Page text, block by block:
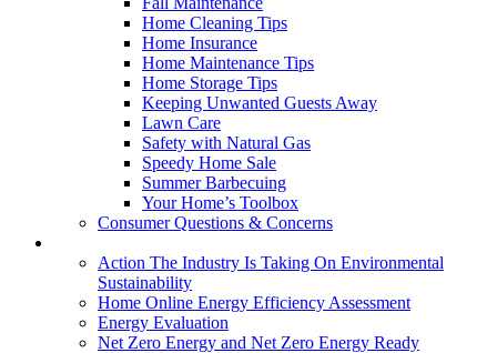
Home Cleaning Tips
Home Insurance
Home Maintenance Tips
Home Storage Tips
Keeping Unwanted Guests Away
Lawn Care
Safety with Natural Gas
Speedy Home Sale
Summer Barbecuing
Your Home’s Toolbox
Consumer Questions & Concerns
Action The Industry Is Taking On Environmental
Sustainability
Home Online Energy Efficiency Assessment
Energy Evaluation
Net Zero Energy and Net Zero Energy Ready